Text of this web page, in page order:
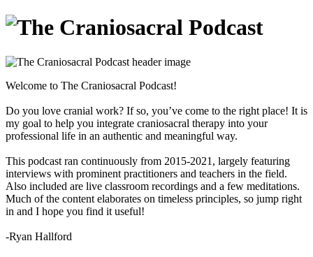
Welcome to The Craniosacral Podcast!
Do you love cranial work? If so, you’ve come to the right place! It is
my goal to help you integrate craniosacral therapy into your
professional life in an authentic and meaningful way.
This podcast ran continuously from 2015-2021, largely featuring
interviews with prominent practitioners and teachers in the field.
Also included are live classroom recordings and a few meditations.
Much of the content elaborates on timeless principles, so jump right
in and I hope you find it useful!
-Ryan Hallford